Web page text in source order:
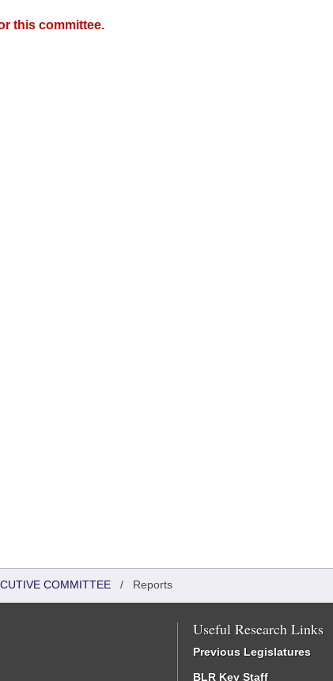
this committee.
COMMITTEE / Reports
Useful Research Links
Previous Legislatures
BLR Key Staff